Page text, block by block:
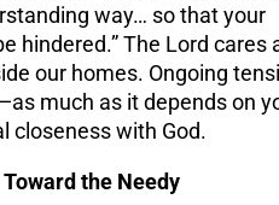
way… so that your
hindered.” The Lord cares
our homes. Ongoing
much as it depends on
closeness with God.
the Needy